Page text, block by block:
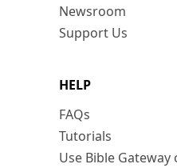
Newsroom
Support Us
HELP
FAQs
Tutorials
Use Bible Gateway